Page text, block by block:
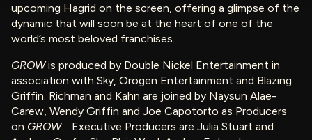
upcoming Hagrid on the screen, offering a glimpse of the
dynamic that will soon be at the heart of one of the
world’s most beloved franchises.
GROWis produced by Double Nickel Entertainment in
association with Sky, Orogen Entertainment and Blazing
Griffin. Richman and Kahn are joined by Naysun Alae-
Carew, Wendy Griffin and Joe Capotorto as Producers
on GROW. Executive Producers are Julia Stuart and